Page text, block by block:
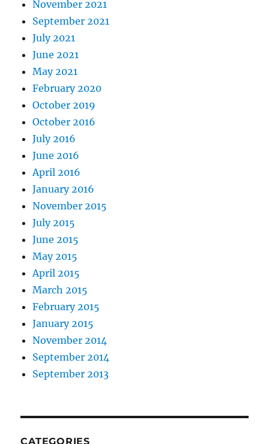
November 2021
September 2021
July 2021
June 2021
May 2021
February 2020
October 2019
October 2016
July 2016
June 2016
April 2016
January 2016
November 2015
July 2015
June 2015
May 2015
April 2015
March 2015
February 2015
January 2015
November 2014
September 2014
September 2013
CATEGORIES